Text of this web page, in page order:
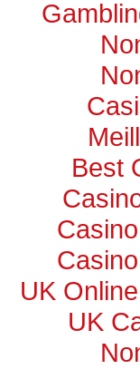
Best
UK
UK